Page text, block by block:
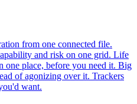
from one connected file.
and risk on one grid. Life
one place, before you need it. Big
of agonizing over it. Trackers
want.